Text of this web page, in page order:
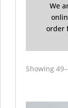
We
order
Showing